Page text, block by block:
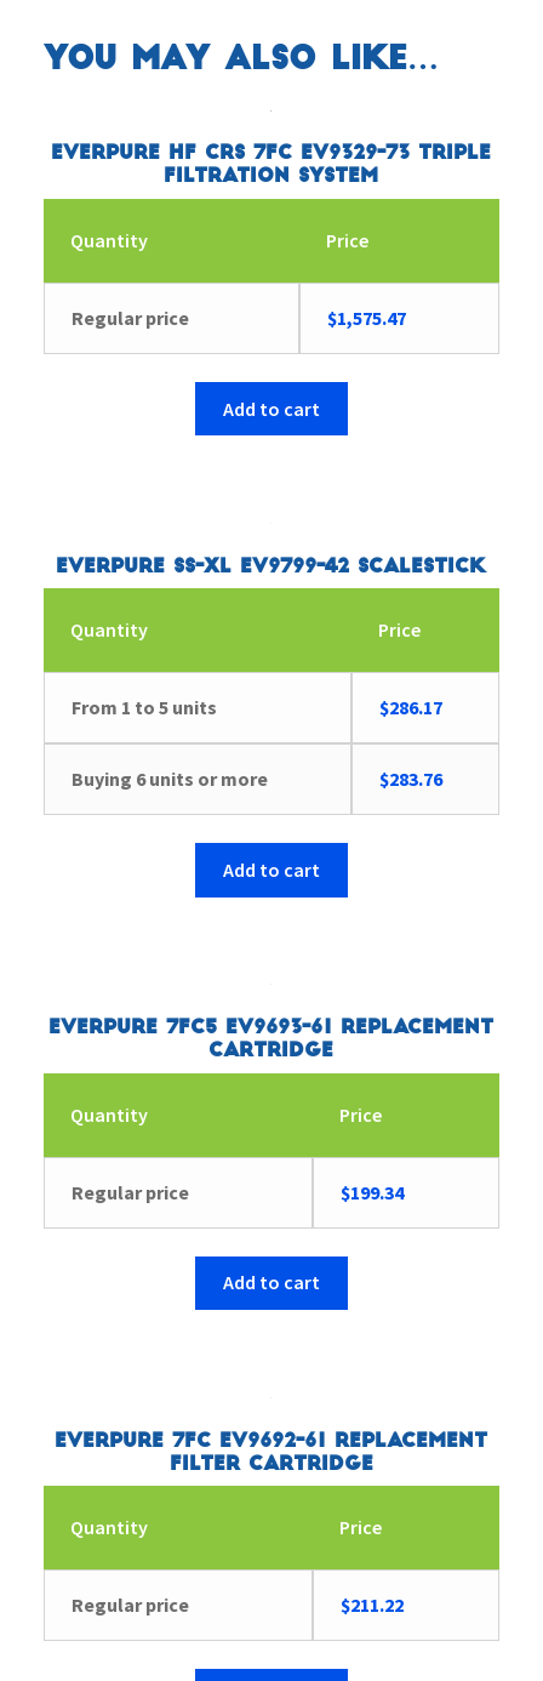
You may also like…
Everpure HF CRS 7FC EV9329-73 Triple
Filtration System
Quantity Price
Regular price $1,575.47
Add to cart
Everpure SS-XL EV9799-42 Scalestick
Quantity Price
From 1 to 5 units $286.17
Buying 6 units or more $283.76
Add to cart
Everpure 7FC5 EV9693-61 Replacement
Cartridge
Quantity Price
Regular price $199.34
Add to cart
Everpure 7FC EV9692-61 Replacement
Filter Cartridge
Quantity Price
Regular price $211.22